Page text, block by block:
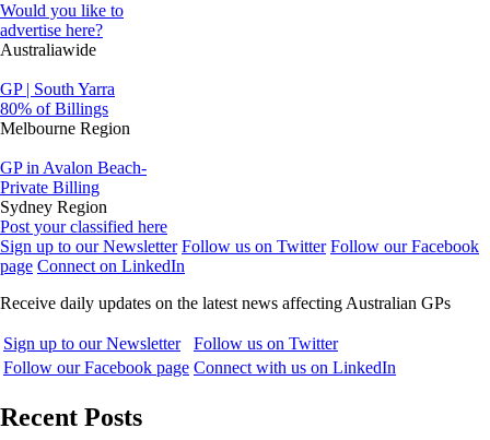
Would you like to
advertise here?
Australiawide
GP | South Yarra
80% of Billings
Melbourne Region
GP in Avalon Beach-
Private Billing
Sydney Region
Post your classified here
Sign up to our Newsletter Follow us on Twitter Follow our Facebook
page Connect on LinkedIn
Receive daily updates on the latest news affecting Australian GPs
Sign up to our Newsletter
Follow us on Twitter
Follow our Facebook page Connect with us on LinkedIn
Recent Posts